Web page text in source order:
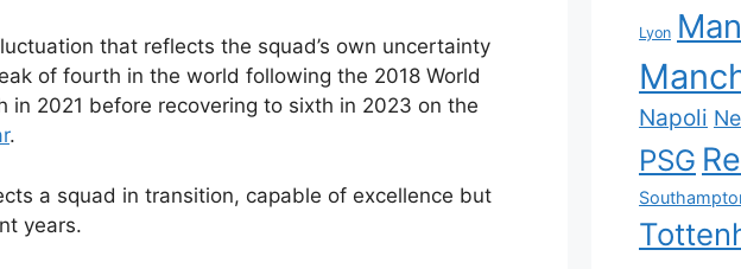
that reflects the squad’s own uncertainty
of fourth in the world following the 2018 World
in 2021 before recovering to sixth in 2023 on the
.
a squad in transition, capable of excellence but
years.
Lyon
Napoli
PSG